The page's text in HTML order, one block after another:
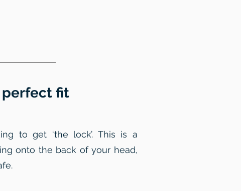
perfect fit
to get ‘the lock’. This is a
onto the back of your head,